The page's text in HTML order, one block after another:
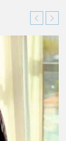
added Elsa.
in the future
war between
multi-
owned hotels
palaces are
is a testimonial
hotels keep